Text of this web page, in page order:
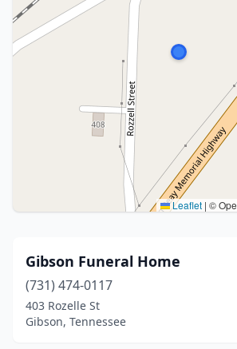
Leaflet | ©
Gibson Funeral Home
(731) 474-0117
403 Rozelle St
Gibson, Tennessee